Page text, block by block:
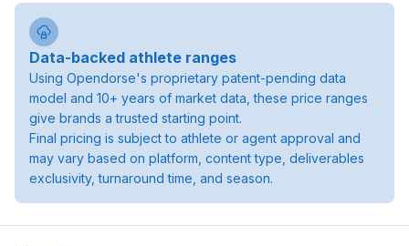
Data-backed athlete ranges
Using Opendorse's proprietary patent-pending data
model and 10+ years of market data, these price ranges
give brands a trusted starting point.
Final pricing is subject to athlete or agent approval and
may vary based on platform, content type, deliverables
exclusivity, turnaround time, and season.